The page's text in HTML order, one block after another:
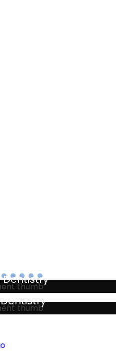
care providers
treatments